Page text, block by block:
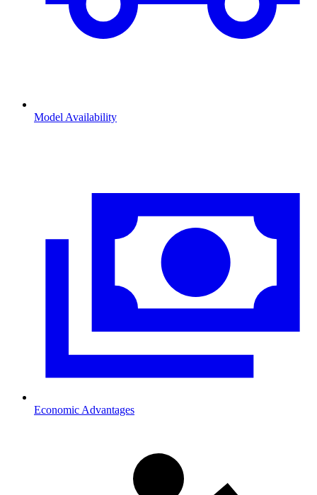
Model Availability
Economic Advantages